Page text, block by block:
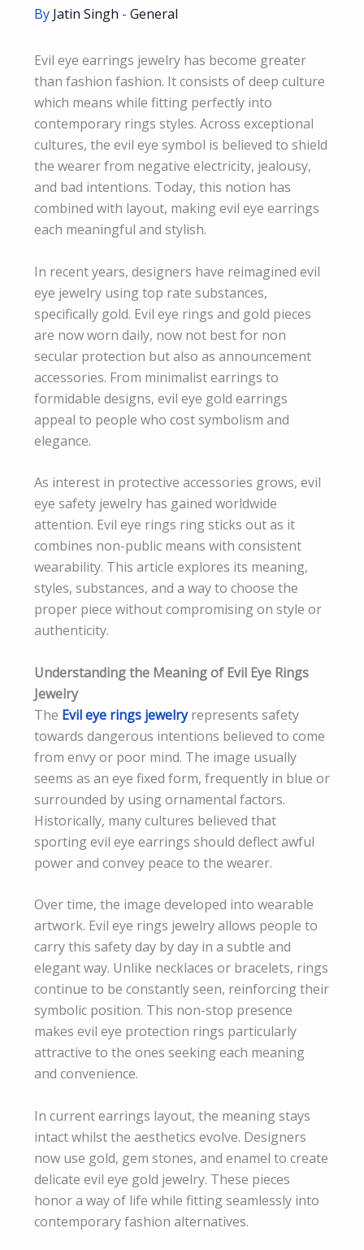
By Jatin Singh - General
Evil eye earrings jewelry has become greater
than fashion fashion. It consists of deep culture
which means while fitting perfectly into
contemporary rings styles. Across exceptional
cultures, the evil eye symbol is believed to shield
the wearer from negative electricity, jealousy,
and bad intentions. Today, this notion has
combined with layout, making evil eye earrings
each meaningful and stylish.
In recent years, designers have reimagined evil
eye jewelry using top rate substances,
specifically gold. Evil eye rings and gold pieces
are now worn daily, now not best for non
secular protection but also as announcement
accessories. From minimalist earrings to
formidable designs, evil eye gold earrings
appeal to people who cost symbolism and
elegance.
As interest in protective accessories grows, evil
eye safety jewelry has gained worldwide
attention. Evil eye rings ring sticks out as it
combines non-public means with consistent
wearability. This article explores its meaning,
styles, substances, and a way to choose the
proper piece without compromising on style or
authenticity.
Understanding the Meaning of Evil Eye Rings
Jewelry
The Evil eye rings jewelryrepresents safety
towards dangerous intentions believed to come
from envy or poor mind. The image usually
seems as an eye fixed form, frequently in blue or
surrounded by using ornamental factors.
Historically, many cultures believed that
sporting evil eye earrings should deflect awful
power and convey peace to the wearer.
Over time, the image developed into wearable
artwork. Evil eye rings jewelry allows people to
carry this safety day by day in a subtle and
elegant way. Unlike necklaces or bracelets, rings
continue to be constantly seen, reinforcing their
symbolic position. This non-stop presence
makes evil eye protection rings particularly
attractive to the ones seeking each meaning
and convenience.
In current earrings layout, the meaning stays
intact whilst the aesthetics evolve. Designers
now use gold, gem stones, and enamel to create
delicate evil eye gold jewelry. These pieces
honor a way of life while fitting seamlessly into
contemporary fashion alternatives.